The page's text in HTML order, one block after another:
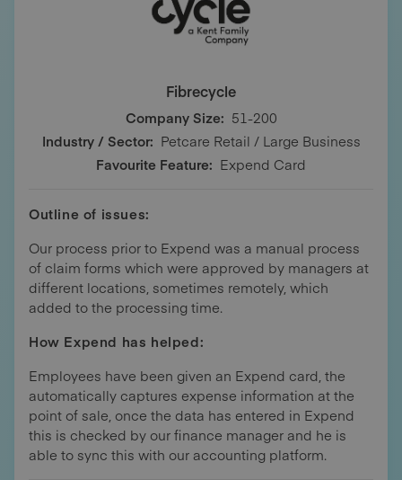
Fibrecycle
Company Size: 51-200
Industry / Sector: Petcare Retail / Large Business
Favourite Feature: Expend Card
Outline of issues:
Our process prior to Expend was a manual process
of claim forms which were approved by managers at
different locations, sometimes remotely, which
added to the processing time.
How Expend has helped:
Employees have been given an Expend card, the
automatically captures expense information at the
point of sale, once the data has entered in Expend
this is checked by our finance manager and he is
able to sync this with our accounting platform.